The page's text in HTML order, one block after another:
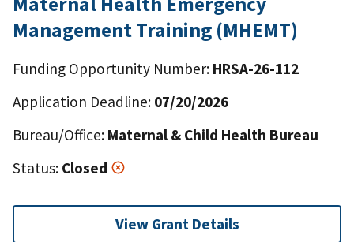
Management Training (MHEMT)
Funding Opportunity Number: HRSA-26-112
Application Deadline: 07/20/2026
Bureau/Office: Maternal & Child Health Bureau
Status: Closed
View Grant Details